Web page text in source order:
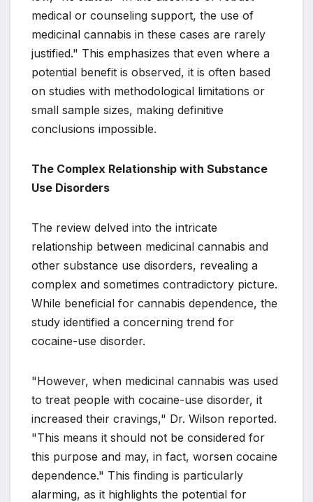
medical or counseling support, the use of
medicinal cannabis in these cases are rarely
justified." This emphasizes that even where a
potential benefit is observed, it is often based
on studies with methodological limitations or
small sample sizes, making definitive
conclusions impossible.
The Complex Relationship with Substance
Use Disorders
The review delved into the intricate
relationship between medicinal cannabis and
other substance use disorders, revealing a
complex and sometimes contradictory picture.
While beneficial for cannabis dependence, the
study identified a concerning trend for
cocaine-use disorder.
"However, when medicinal cannabis was used
to treat people with cocaine-use disorder, it
increased their cravings," Dr. Wilson reported.
"This means it should not be considered for
this purpose and may, in fact, worsen cocaine
dependence." This finding is particularly
alarming, as it highlights the potential for